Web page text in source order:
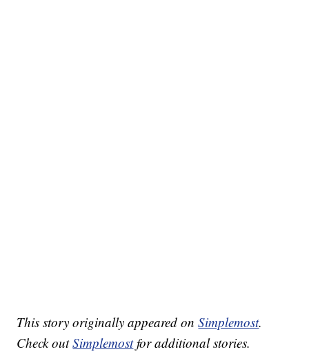
This story originally appeared onSimplemost.
Check outSimplemostfor additional stories.